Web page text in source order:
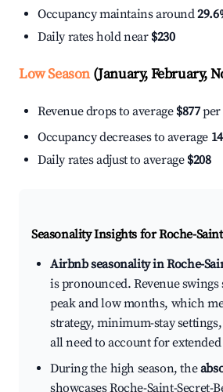
Occupancy maintains around
Daily rates hold near $230
Low Season(January, February,
Revenue drops to average $877per
Occupancy decreases to average
Daily rates adjust to average $208
Seasonality Insights for Roche-
Airbnb seasonality in Roche-
is pronounced. Revenue
peak and low months, which
strategy, minimum-stay
all need to account for
During the high season, the
showcases Roche-Saint-Secret-